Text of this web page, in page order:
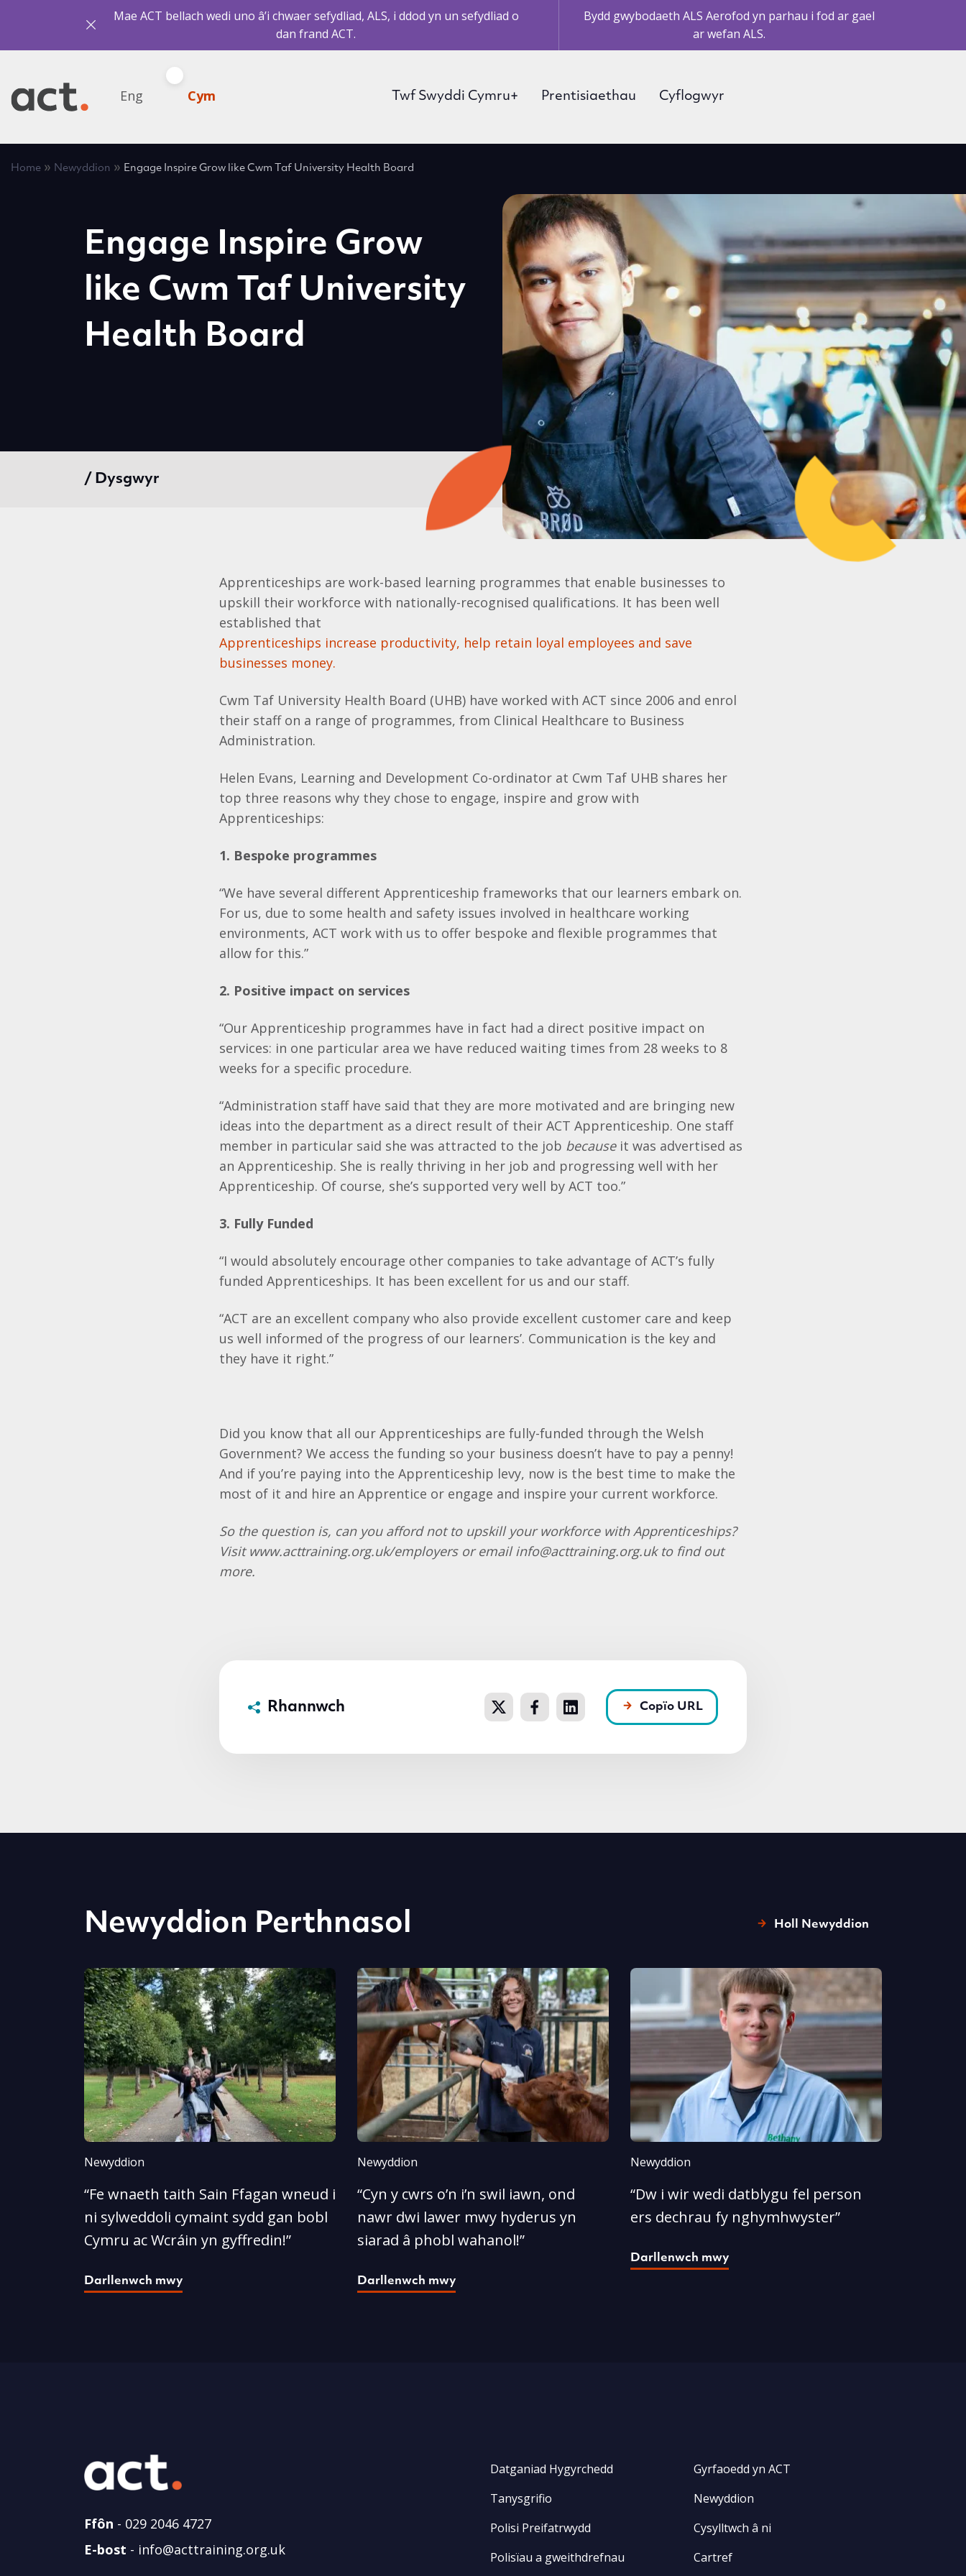
Mae ACT bellach wedi uno â’i chwaer sefydliad, ALS, i ddod yn un sefydliad o
dan frand ACT.
Bydd gwybodaeth ALS Aerofod yn parhau i fod ar gael
ar wefan ALS.
Eng Cym Twf Swyddi Cymru+ Prentisiaethau Cyflogwyr
Home » Newyddion » Engage Inspire Grow like Cwm Taf University Health Board
Engage Inspire Grow
like Cwm Taf University
Health Board
/ Dysgwyr
Apprenticeships are work-based learning programmes that enable businesses to
upskill their workforce with nationally-recognised qualifications. It has been well
established that
Apprenticeships increase productivity, help retain loyal employees and save
businesses money.
Cwm Taf University Health Board (UHB) have worked with ACT since 2006 and enrol
their staff on a range of programmes, from Clinical Healthcare to Business
Administration.
Helen Evans, Learning and Development Co-ordinator at Cwm Taf UHB shares her
top three reasons why they chose to engage, inspire and grow with
Apprenticeships:
1. Bespoke programmes
“We have several different Apprenticeship frameworks that our learners embark on.
For us, due to some health and safety issues involved in healthcare working
environments, ACT work with us to offer bespoke and flexible programmes that
allow for this.”
2. Positive impact on services
“Our Apprenticeship programmes have in fact had a direct positive impact on
services: in one particular area we have reduced waiting times from 28 weeks to 8
weeks for a specific procedure.
“Administration staff have said that they are more motivated and are bringing new
ideas into the department as a direct result of their ACT Apprenticeship. One staff
member in particular said she was attracted to the job becauseit was advertised as
an Apprenticeship. She is really thriving in her job and progressing well with her
Apprenticeship. Of course, she’s supported very well by ACT too.”
3. Fully Funded
“I would absolutely encourage other companies to take advantage of ACT’s fully
funded Apprenticeships. It has been excellent for us and our staff.
“ACT are an excellent company who also provide excellent customer care and keep
us well informed of the progress of our learners’. Communication is the key and
they have it right.”
Did you know that all our Apprenticeships are fully-funded through the Welsh
Government? We access the funding so your business doesn’t have to pay a penny!
And if you’re paying into the Apprenticeship levy, now is the best time to make the
most of it and hire an Apprentice or engage and inspire your current workforce.
So the question is, can you afford not to upskill your workforce with Apprenticeships?
Visitwww.acttraining.org.uk/employers or email info@acttraining.org.uk to find out
more.
Rhannwch Copïo URL
Newyddion Perthnasol Holl Newyddion
Newyddion
“Fe wnaeth taith Sain Ffagan wneud i
ni sylweddoli cymaint sydd gan bobl
Cymru ac Wcráin yn gyffredin!”
Darllenwch mwy
Newyddion
“Cyn y cwrs o’n i’n swil iawn, ond
nawr dwi lawer mwy hyderus yn
siarad â phobl wahanol!”
Darllenwch mwy
Newyddion
“Dw i wir wedi datblygu fel person
ers dechrau fy nghymhwyster”
Darllenwch mwy
Ffôn - 029 2046 4727
E-bost - info@acttraining.org.uk
Datganiad Hygyrchedd
Tanysgrifio
Polisi Preifatrwydd
Polisïau a gweithdrefnau
Gyrfaoedd yn ACT
Newyddion
Cysylltwch â ni
Cartref